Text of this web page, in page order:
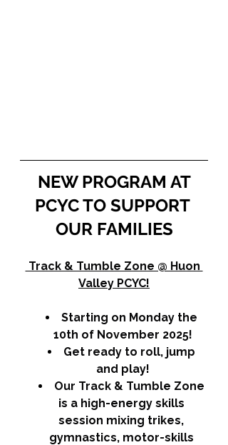
NEW PROGRAM AT
PCYC TO SUPPORT
OUR FAMILIES
Track & Tumble Zone @ Huon
Valley PCYC!
Starting on Monday the
10th of November 2025!
Get ready to roll, jump
and play!
Our Track & Tumble Zone
is a high-energy skills
session mixing trikes,
gymnastics, motor-skills